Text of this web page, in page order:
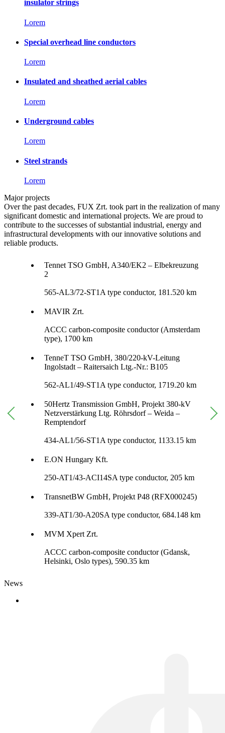
insulator strings
Lorem
Special overhead line conductors
Lorem
Insulated and sheathed aerial cables
Lorem
Underground cables
Lorem
Steel strands
Lorem
Major projects
Over the past decades, FUX Zrt. took part in the realization of many
significant domestic and international projects. We are proud to
contribute to the successes of substantial industrial, energy and
infrastructural developments with our innovative solutions and
reliable products.
Tennet TSO GmbH, A340/EK2 – Elbekreuzung
2
565-AL3/72-ST1A type conductor, 181.520 km
MAVIR Zrt.
ACCC carbon-composite conductor (Amsterdam
type), 1700 km
TenneT TSO GmbH, 380/220-kV-Leitung
Ingolstadt – Raitersaich Ltg.-Nr.: B105
562-AL1/49-ST1A type conductor, 1719.20 km
50Hertz Transmission GmbH, Projekt 380-kV
Netzverstärkung Ltg. Röhrsdorf – Weida –
Remptendorf
434-AL1/56-ST1A type conductor, 1133.15 km
E.ON Hungary Kft.
250-AT1/43-ACI14SA type conductor, 205 km
TransnetBW GmbH, Projekt P48 (RFX000245)
339-AT1/30-A20SA type conductor, 684.148 km
MVM Xpert Zrt.
ACCC carbon-composite conductor (Gdansk,
Helsinki, Oslo types), 590.35 km
News